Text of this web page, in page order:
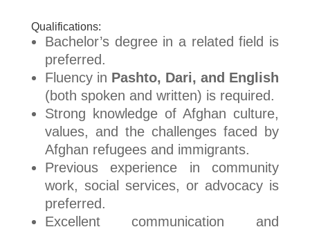
Qualifications:
Bachelor’s degree in a related field is
preferred.
Fluency in Pashto, Dari, and English
(both spoken and written) is required.
Strong knowledge of Afghan culture,
values, and the challenges faced by
Afghan refugees and immigrants.
Previous experience in community
work, social services, or advocacy is
preferred.
Excellent communication and